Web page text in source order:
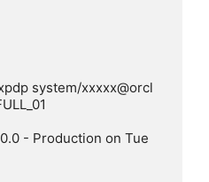
system/xxxxx@orcl
- Production on Tue